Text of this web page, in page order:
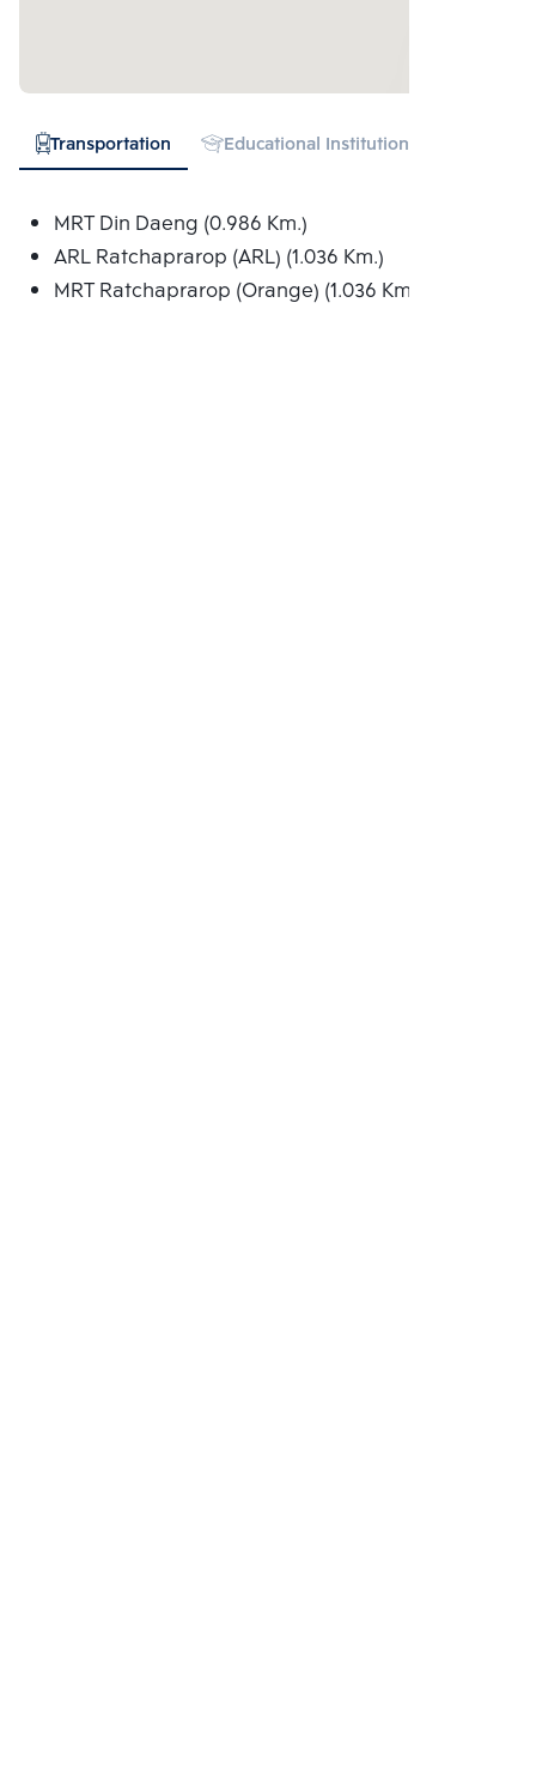
Transportation Educational Institution
MRT Din Daeng (0.986 Km.)
ARL Ratchaprarop (ARL) (1.036 Km.)
MRT Ratchaprarop (Orange) (1.036 Km.)